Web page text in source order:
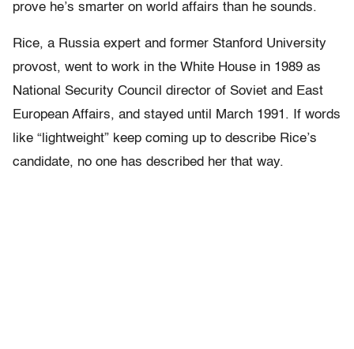
prove he’s smarter on world affairs than he sounds.
Rice, a Russia expert and former Stanford University
provost, went to work in the White House in 1989 as
National Security Council director of Soviet and East
European Affairs, and stayed until March 1991. If words
like “lightweight” keep coming up to describe Rice’s
candidate, no one has described her that way.